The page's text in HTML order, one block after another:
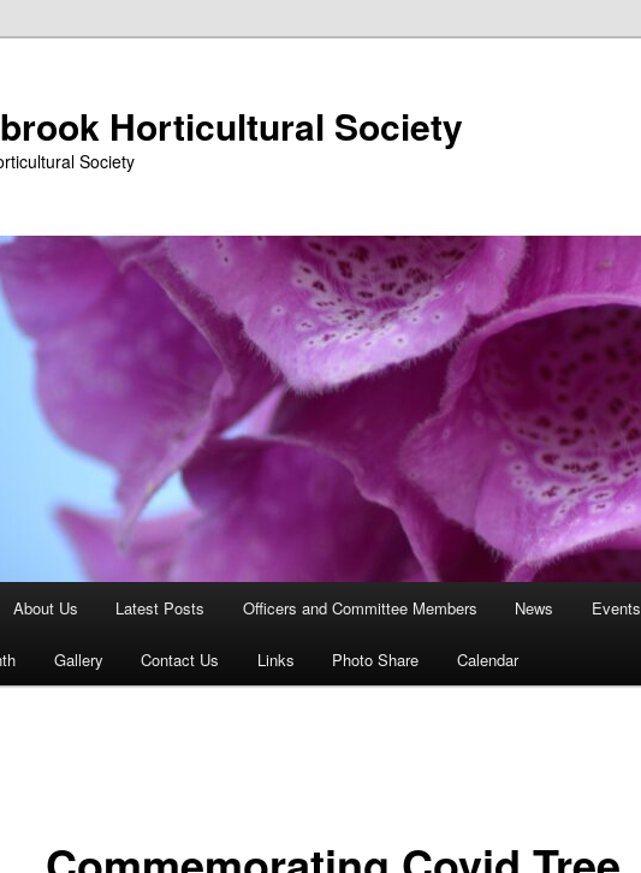
Horticultural Society
Society
About Us Latest Posts Officers and Committee Members News Events
Gallery Contact Us Links Photo Share Calendar